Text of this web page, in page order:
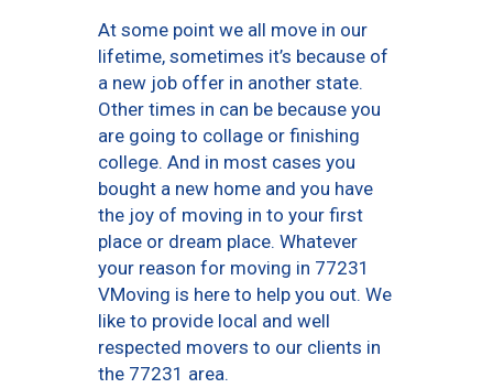
At some point we all move in our
lifetime, sometimes it’s because of
a new job offer in another state.
Other times in can be because you
are going to collage or finishing
college. And in most cases you
bought a new home and you have
the joy of moving in to your first
place or dream place. Whatever
your reason for moving in 77231
VMoving is here to help you out. We
like to provide local and well
respected movers to our clients in
the 77231 area.